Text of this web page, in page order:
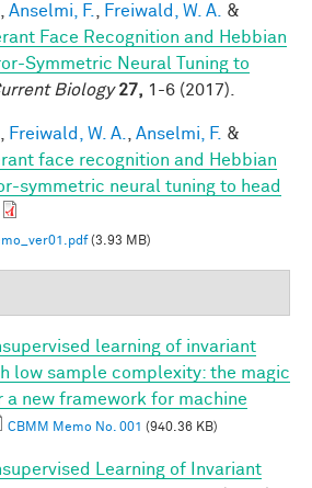
Anselmi, F. Freiwald, W. A.
&
Face Recognition and Hebbian
Symmetric Neural Tuning to
Biology 27, 1-6 (2017).
Freiwald, W. A. Anselmi, F. &
face recognition and Hebbian
symmetric neural tuning to head
(3.93 MB)
learning of invariant
low sample complexity: the magic
a new framework for machine
CBMM Memo No. 001 (940.36 KB)
Learning of Invariant